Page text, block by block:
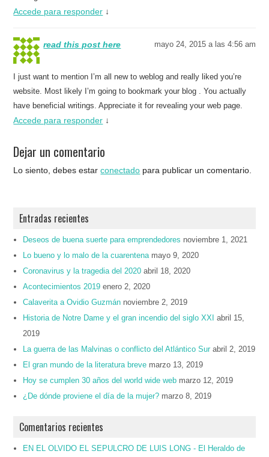
Accede para responder ↓
read this post here mayo 24, 2015 a las 4:56 am
I just want to mention I’m all new to weblog and really liked you’re
website. Most likely I’m going to bookmark your blog . You actually
have beneficial writings. Appreciate it for revealing your web page.
Accede para responder ↓
Dejar un comentario
Lo siento, debes estarconectado para publicar un comentario.
Entradas recientes
Deseos de buena suerte para emprendedores noviembre 1, 2021
Lo bueno y lo malo de la cuarentena mayo 9, 2020
Coronavirus y la tragedia del 2020 abril 18, 2020
Acontecimientos 2019 enero 2, 2020
Calaverita a Ovidio Guzmán noviembre 2, 2019
Historia de Notre Dame y el gran incendio del siglo XXI abril 15,
2019
La guerra de las Malvinas o conflicto del Atlántico Sur abril 2, 2019
El gran mundo de la literatura breve marzo 13, 2019
Hoy se cumplen 30 años del world wide web marzo 12, 2019
¿De dónde proviene el día de la mujer? marzo 8, 2019
Comentarios recientes
EN EL OLVIDO EL SEPULCRO DE LUIS LONG - El Heraldo de